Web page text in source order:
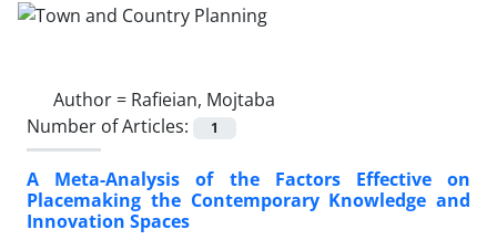
Author = Rafieian, Mojtaba
Number of Articles:
1
A Meta-Analysis of the Factors Effective on
Placemaking the Contemporary Knowledge and
Innovation Spaces